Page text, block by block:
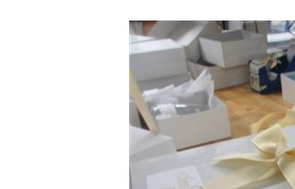
Weekend Retreat
Aufruf & Sheva Brochos
Corporate Event
Other Event